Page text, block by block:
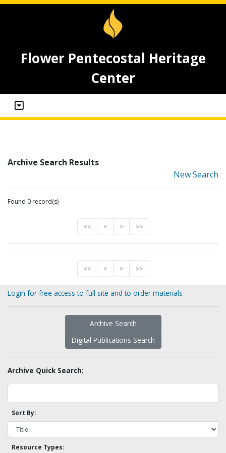
Flower Pentecostal Heritage
Center
Archive Search Results
New Search
Found 0 record(s)
<< < > >>
<< < > >>
Login for free access to full site and to order materials
Archive Search
Digital Publications Search
Archive Quick Search:
Sort By:
Resource Types: